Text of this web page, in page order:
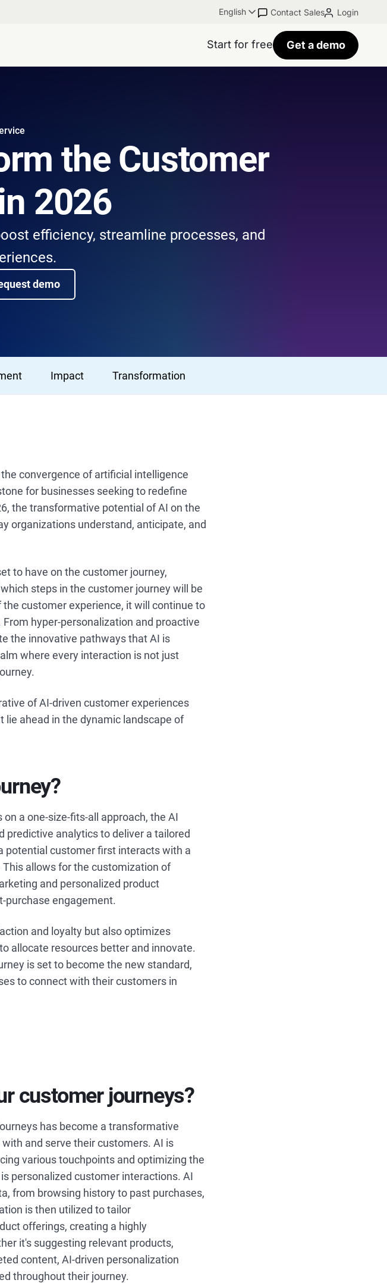
English Contact Sales Login
Start for free Get a demo
the Customer
2026
efficiency, streamline processes, and
demo
Impact Transformation
convergence of artificial intelligence
for businesses seeking to redefine
the transformative potential of AI on the
organizations understand, anticipate, and
to have on the customer journey,
steps in the customer journey will be
customer experience, it will continue to
From hyper-personalization and proactive
the innovative pathways that AI is
where every interaction is not just
of AI-driven customer experiences
ahead in the dynamic landscape of
a one-size-fits-all approach, the AI
predictive analytics to deliver a tailored
potential customer first interacts with a
allows for the customization of
and personalized product
purchase engagement.
and loyalty but also optimizes
allocate resources better and innovate.
is set to become the new standard,
to connect with their customers in
customer journeys?
has become a transformative
and serve their customers. AI is
various touchpoints and optimizing the
personalized customer interactions. AI
from browsing history to past purchases,
is then utilized to tailor
offerings, creating a highly
it's suggesting relevant products,
content, AI-driven personalization
throughout their journey.